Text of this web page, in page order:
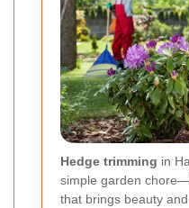
Hedge trimming in
simple garden
that brings beauty